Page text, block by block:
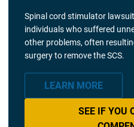
Spinal cord stimulator
individuals who suffered
other problems, often
surgery to remove the SCS.
LEARN MORE
SEE IF YOU